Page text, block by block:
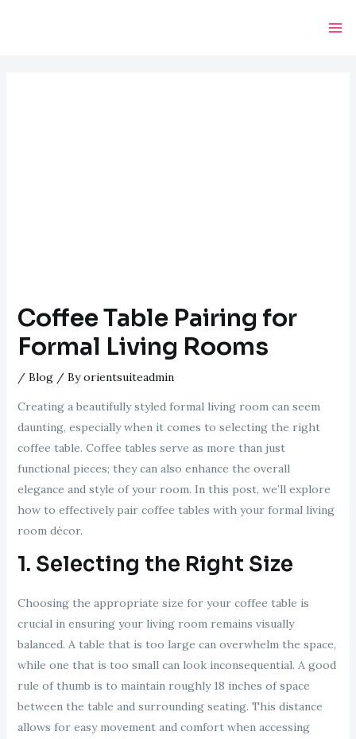
Coffee Table Pairing for
Formal Living Rooms
/ Blog/ Byorientsuiteadmin
Creating a beautifully styled formal living room can seem
daunting, especially when it comes to selecting the right
coffee table. Coffee tables serve as more than just
functional pieces; they can also enhance the overall
elegance and style of your room. In this post, we’ll explore
how to effectively pair coffee tables with your formal living
room décor.
1. Selecting the Right Size
Choosing the appropriate size for your coffee table is
crucial in ensuring your living room remains visually
balanced. A table that is too large can overwhelm the space,
while one that is too small can look inconsequential. A good
rule of thumb is to maintain roughly 18 inches of space
between the table and surrounding seating. This distance
allows for easy movement and comfort when accessing